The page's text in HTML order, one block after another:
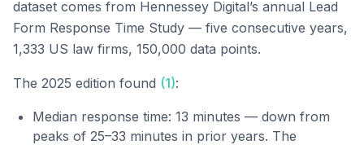
dataset comes from Hennessey Digital’s annual Lead
Form Response Time Study — five consecutive years,
1,333 US law firms, 150,000 data points.
The 2025 edition found (1):
Median response time: 13 minutes — down from
peaks of 25–33 minutes in prior years. The